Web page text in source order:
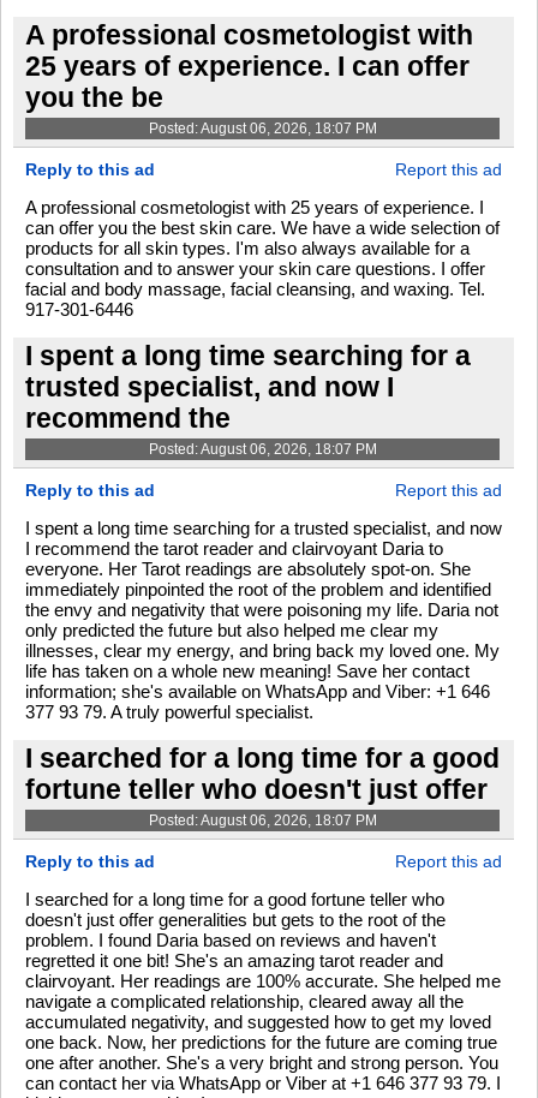
A professional cosmetologist with
25 years of experience. I can offer
you the be
Posted: August 06, 2026, 18:07 PM
Reply to this ad Report this ad
A professional cosmetologist with 25 years of experience. I
can offer you the best skin care. We have a wide selection of
products for all skin types. I'm also always available for a
consultation and to answer your skin care questions. I offer
facial and body massage, facial cleansing, and waxing. Tel.
917-301-6446
I spent a long time searching for a
trusted specialist, and now I
recommend the
Posted: August 06, 2026, 18:07 PM
Reply to this ad Report this ad
I spent a long time searching for a trusted specialist, and now
I recommend the tarot reader and clairvoyant Daria to
everyone. Her Tarot readings are absolutely spot-on. She
immediately pinpointed the root of the problem and identified
the envy and negativity that were poisoning my life. Daria not
only predicted the future but also helped me clear my
illnesses, clear my energy, and bring back my loved one. My
life has taken on a whole new meaning! Save her contact
information; she's available on WhatsApp and Viber: +1 646
377 93 79. A truly powerful specialist.
I searched for a long time for a good
fortune teller who doesn't just offer
Posted: August 06, 2026, 18:07 PM
Reply to this ad Report this ad
I searched for a long time for a good fortune teller who
doesn't just offer generalities but gets to the root of the
problem. I found Daria based on reviews and haven't
regretted it one bit! She's an amazing tarot reader and
clairvoyant. Her readings are 100% accurate. She helped me
navigate a complicated relationship, cleared away all the
accumulated negativity, and suggested how to get my loved
one back. Now, her predictions for the future are coming true
one after another. She's a very bright and strong person. You
can contact her via WhatsApp or Viber at +1 646 377 93 79. I